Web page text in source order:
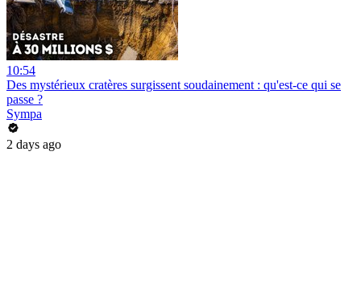
10:54
Des mystérieux cratères surgissent soudainement : qu'est-ce qui se
passe ?
Sympa
2 days ago